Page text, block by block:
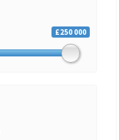
£250 000